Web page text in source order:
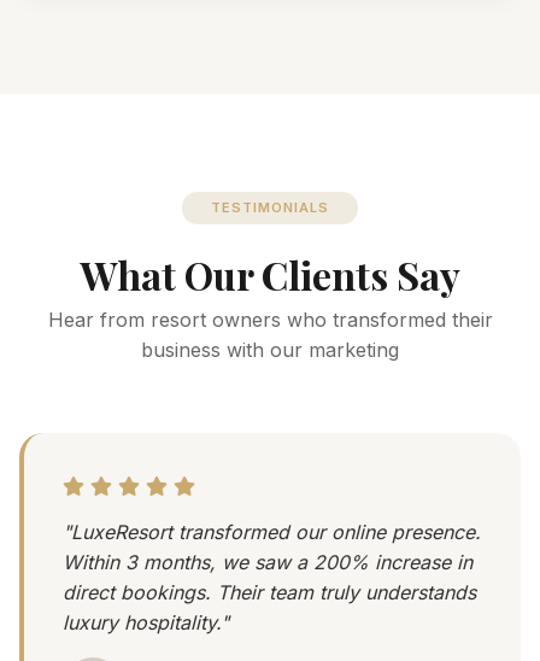
TESTIMONIALS
What Our Clients Say
Hear from resort owners who transformed their
business with our marketing
"LuxeResort transformed our online presence.
Within 3 months, we saw a 200% increase in
direct bookings. Their team truly understands
luxury hospitality."